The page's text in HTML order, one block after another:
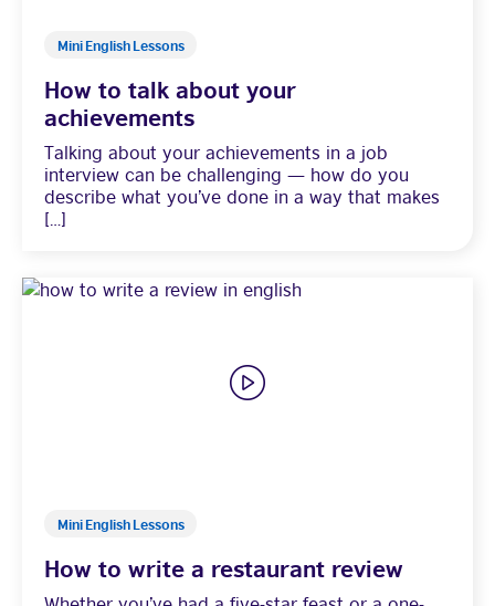
Terms and Conditions
British Council Global
Mini English Lessons
How to talk about your
achievements
Talking about your achievements in a job
interview can be challenging — how do you
describe what you’ve done in a way that makes
[…]
Mini English Lessons
How to write a restaurant review